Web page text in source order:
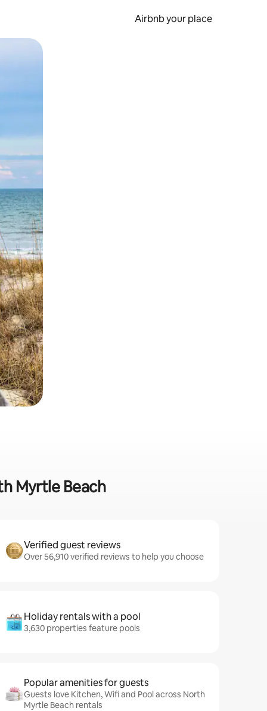
Airbnb your place
Myrtle Beach
Verified guest reviews
Over 56,910 verified reviews to help you choose
Holiday rentals with a pool
3,630 properties feature pools
Popular amenities for guests
Guests love Kitchen, Wifi and Pool across North
Myrtle Beach rentals